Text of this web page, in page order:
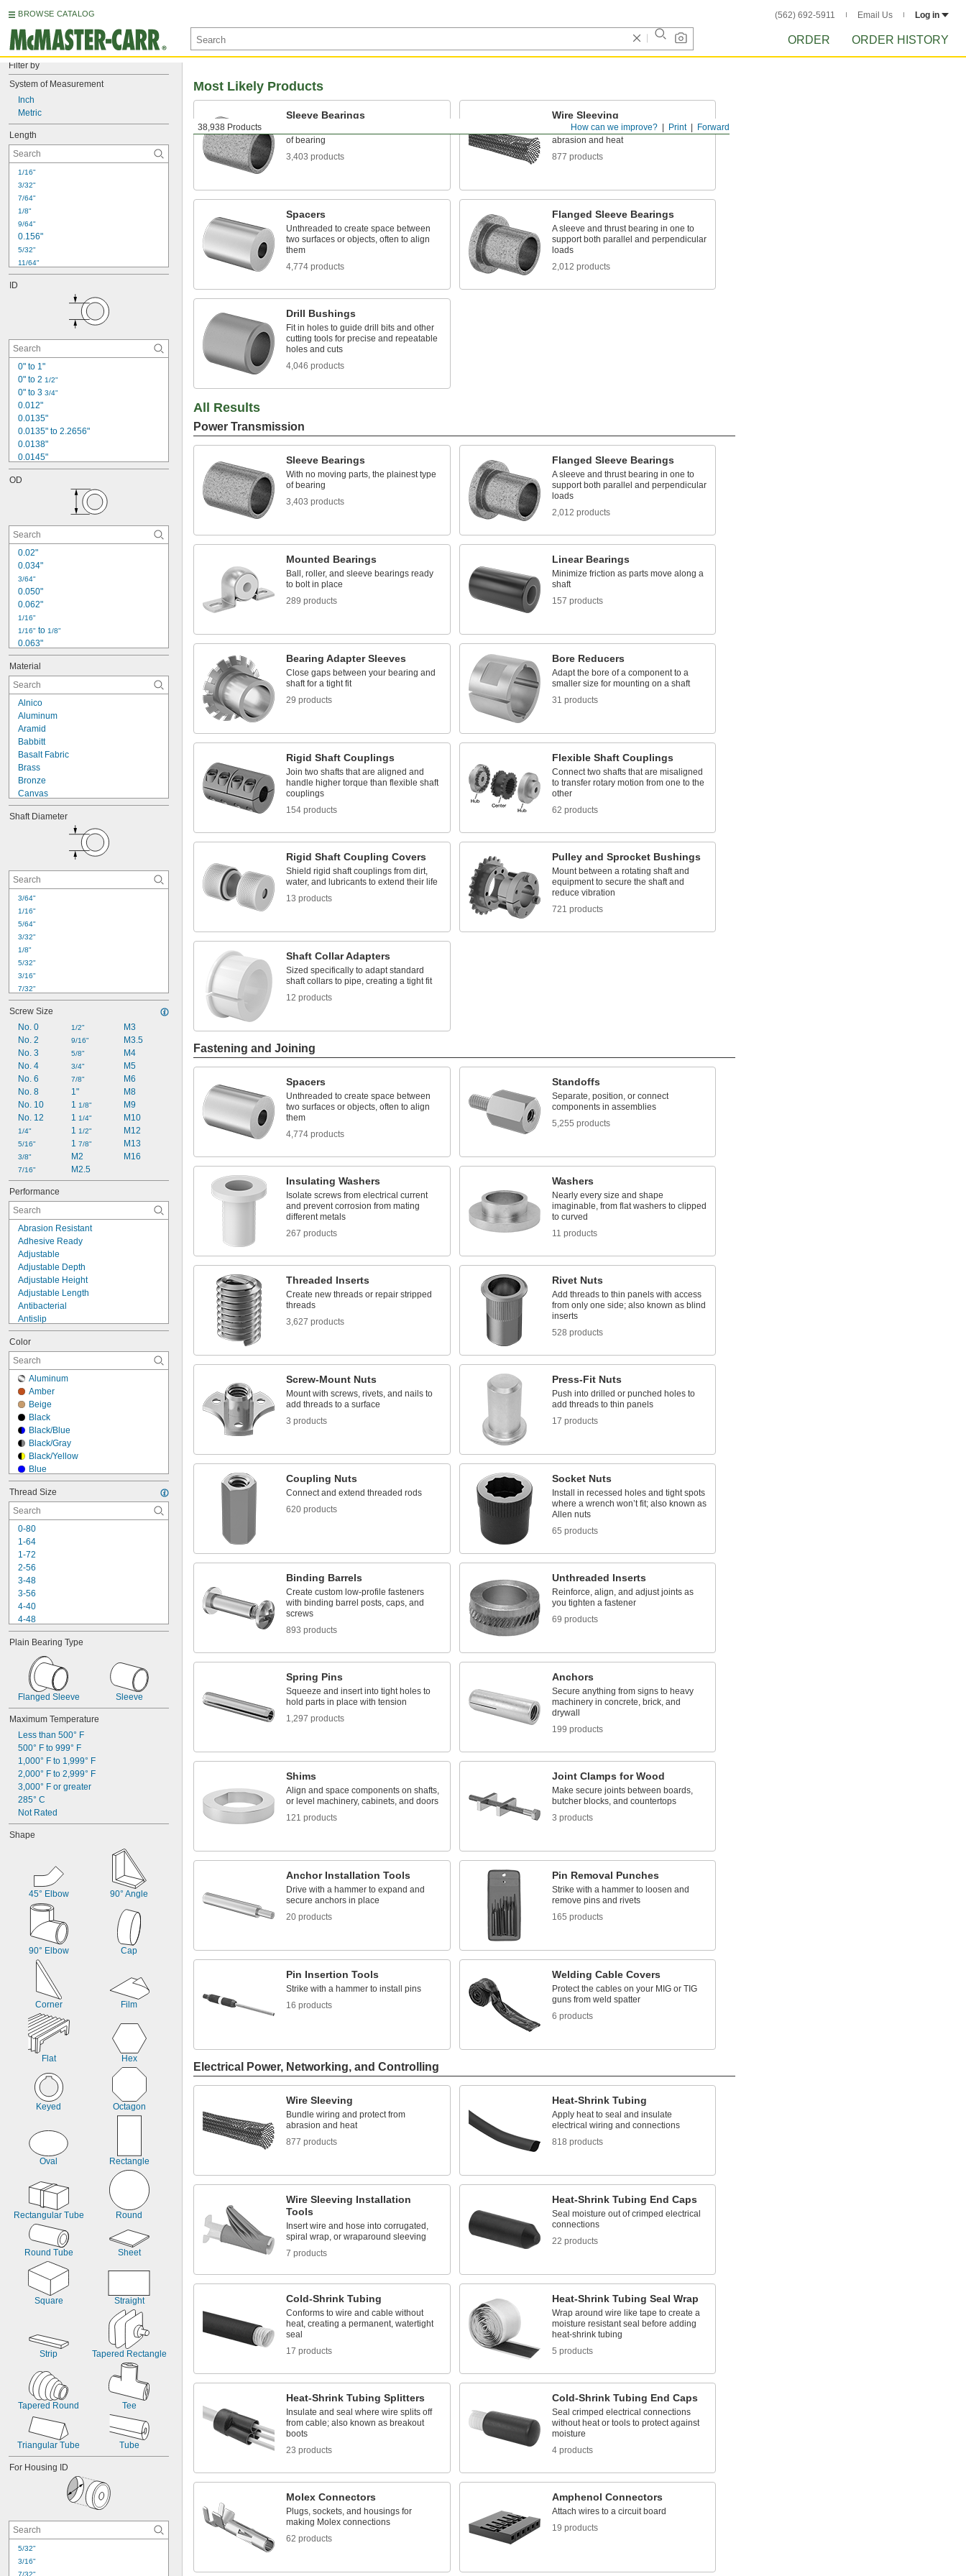
BROWSE CATALOG (562) 692-5911 Email Us Log in
ORDER ORDER HISTORY
Filter by
System of Measurement
Inch
Metric
Length
1/16"
3/32"
7/64"
1/8"
9/64"
0.156"
5/32"
11/64"
0.187"
15/64"
1/4"
0.2500" to 3.0000"
17/64"
9/32"
ID
0" to 1"
0" to 2 1/2"
0" to 3 3/4"
0.012"
0.0135"
0.0135" to 2.2656"
0.0138"
0.0145"
0.015"
0.0156"
0.0189"
0.02"
0.021"
0.022" to 0.079"
OD
0.02"
0.034"
3/64"
0.050"
0.062"
1/16"
1/16" to 1/8"
0.063"
5/64"
0.08" to 0.23"
0.08" to 0.24"
0.08" to 0.31"
3/32"
0.094"
0.1"
0.109"
7/64"
0.124"
Material
Alnico
Aluminum
Aramid
Babbitt
Basalt Fabric
Brass
Bronze
Canvas
Carbon Fiber
CarbonX Fabric
Copper
Cordierite
Cotton
Denim Fabric
Epoxy
Shaft Diameter
3/64"
1/16"
5/64"
3/32"
1/8"
5/32"
3/16"
7/32"
1/4"
5/16"
3/8"
3/8" to 1
7/16"
1/2"
9/16"
5/8"
11/16"
3/4"
Screw Size
No. 0
No. 2
No. 3
No. 4
No. 6
No. 8
No. 10
No. 12
1/4"
5/16"
3/8"
7/16"
1/2"
9/16"
5/8"
3/4"
7/8"
1"
1 1/8"
1 1/4"
1 1/2"
1 7/8"
M2
M2.5
M3
M3.5
M4
M5
M6
M8
M9
M10
M12
M13
M16
Performance
Abrasion Resistant
Adhesive Ready
Adjustable
Adjustable Depth
Adjustable Height
Adjustable Length
Antibacterial
Antislip
Antistatic
Any Orientation
Breathable
Build-Your-Own
Chemical Resistant
Clear
Clog Resistant
Color Coded
Conductive
Conformable
Color
Aluminum
Amber
Beige
Black
Black/Blue
Black/Gray
Black/Yellow
Blue
Blue/Black
Blue/Green
Blue/White
Brown
Chrome
Clear
Dark Blue
Dark Gray
Dark Green
Fluorescent Green
Thread Size
0-80
1-64
1-72
2-56
3-48
3-56
4-40
4-48
5-40
6-32
6-40
6-80
8-32
8-36
10-24
10-32
12-24
12-28
Plain Bearing Type
Flanged Sleeve Sleeve
Maximum Temperature
Less than 500° F
500° F to 999° F
1,000° F to 1,999° F
2,000° F to 2,999° F
3,000° F or greater
285° C
Not Rated
Shape
45° Elbow 90° Angle
90° Elbow Cap
Corner Film
Flat Hex
Keyed Octagon
Oval Rectangle
Rectangular Tube Round
Round Tube Sheet
Square Straight
Strip Tapered Rectangle
Tapered Round Tee
Triangular Tube Tube
For Housing ID
5/32"
3/16"
7/32"
Forward
Print
How can we improve?
38,938 Products
Most Likely Products
Sleeve Bearings
of bearing
3,403 products
Wire Sleeving
Bundle wiring and protect from
abrasion and heat
877 products
Spacers
Unthreaded to create space between
two surfaces or objects, often to align
them
4,774 products
Flanged Sleeve Bearings
A sleeve and thrust bearing in one to
support both parallel and perpendicular
loads
2,012 products
Drill Bushings
Fit in holes to guide drill bits and other
cutting tools for precise and repeatable
holes and cuts
4,046 products
All Results
Power Transmission
Sleeve Bearings
With no moving parts, the plainest type
of bearing
3,403 products
Flanged Sleeve Bearings
A sleeve and thrust bearing in one to
support both parallel and perpendicular
loads
2,012 products
Mounted Bearings
Ball, roller, and sleeve bearings ready
to bolt in place
289 products
Linear Bearings
Minimize friction as parts move along a
shaft
157 products
Bearing Adapter Sleeves
Close gaps between your bearing and
shaft for a tight fit
29 products
Bore Reducers
Adapt the bore of a component to a
smaller size for mounting on a shaft
31 products
Rigid Shaft Couplings
Join two shafts that are aligned and
handle higher torque than flexible shaft
couplings
154 products
Flexible Shaft Couplings
Connect two shafts that are misaligned
to transfer rotary motion from one to the
other
62 products
Rigid Shaft Coupling Covers
Shield rigid shaft couplings from dirt,
water, and lubricants to extend their life
13 products
Pulley and Sprocket Bushings
Mount between a rotating shaft and
equipment to secure the shaft and
reduce vibration
721 products
Shaft Collar Adapters
Sized specifically to adapt standard
shaft collars to pipe, creating a tight fit
12 products
Fastening and Joining
Spacers
Unthreaded to create space between
two surfaces or objects, often to align
them
4,774 products
Standoffs
Separate, position, or connect
components in assemblies
5,255 products
Insulating Washers
Isolate screws from electrical current
and prevent corrosion from mating
different metals
267 products
Washers
Nearly every size and shape
imaginable, from flat washers to clipped
to curved
11 products
Threaded Inserts
Create new threads or repair stripped
threads
3,627 products
Rivet Nuts
Add threads to thin panels with access
from only one side; also known as blind
inserts
528 products
Screw-Mount Nuts
Mount with screws, rivets, and nails to
add threads to a surface
3 products
Press-Fit Nuts
Push into drilled or punched holes to
add threads to thin panels
17 products
Coupling Nuts
Connect and extend threaded rods
620 products
Socket Nuts
Install in recessed holes and tight spots
where a wrench won’t fit; also known as
Allen nuts
65 products
Binding Barrels
Create custom low-profile fasteners
with binding barrel posts, caps, and
screws
893 products
Unthreaded Inserts
Reinforce, align, and adjust joints as
you tighten a fastener
69 products
Spring Pins
Squeeze and insert into tight holes to
hold parts in place with tension
1,297 products
Anchors
Secure anything from signs to heavy
machinery in concrete, brick, and
drywall
199 products
Shims
Align and space components on shafts,
or level machinery, cabinets, and doors
121 products
Joint Clamps for Wood
Make secure joints between boards,
butcher blocks, and countertops
3 products
Anchor Installation Tools
Drive with a hammer to expand and
secure anchors in place
20 products
Pin Removal Punches
Strike with a hammer to loosen and
remove pins and rivets
165 products
Pin Insertion Tools
Strike with a hammer to install pins
16 products
Welding Cable Covers
Protect the cables on your MIG or TIG
guns from weld spatter
6 products
Electrical Power, Networking, and Controlling
Wire Sleeving
Bundle wiring and protect from
abrasion and heat
877 products
Heat-Shrink Tubing
Apply heat to seal and insulate
electrical wiring and connections
818 products
Wire Sleeving Installation
Tools
Insert wire and hose into corrugated,
spiral wrap, or wraparound sleeving
7 products
Heat-Shrink Tubing End Caps
Seal moisture out of crimped electrical
connections
22 products
Cold-Shrink Tubing
Conforms to wire and cable without
heat, creating a permanent, watertight
seal
17 products
Heat-Shrink Tubing Seal Wrap
Wrap around wire like tape to create a
moisture resistant seal before adding
heat-shrink tubing
5 products
Heat-Shrink Tubing Splitters
Insulate and seal where wire splits off
from cable; also known as breakout
boots
23 products
Cold-Shrink Tubing End Caps
Seal crimped electrical connections
without heat or tools to protect against
moisture
4 products
Molex Connectors
Plugs, sockets, and housings for
making Molex connections
62 products
Amphenol Connectors
Attach wires to a circuit board
19 products